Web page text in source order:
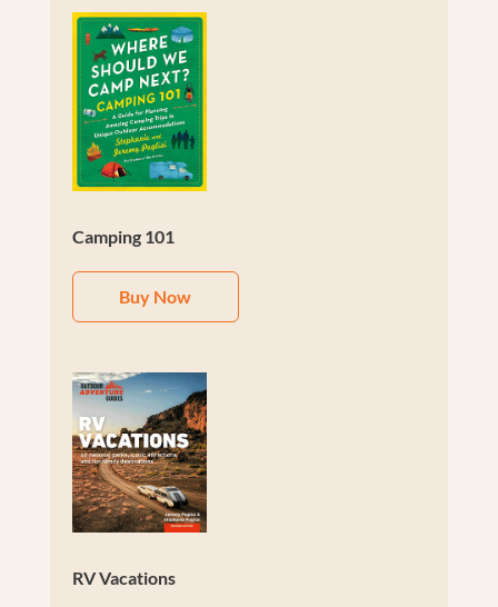
Camping 101
Buy Now
RV Vacations